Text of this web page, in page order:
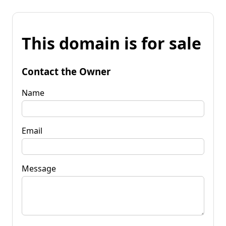
This domain is for sale
Contact the Owner
Name
Email
Message